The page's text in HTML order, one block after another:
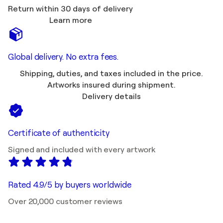
Return within 30 days of delivery
Learn more
Global delivery. No extra fees.
Shipping, duties, and taxes included in the price.
Artworks insured during shipment.
Delivery details
Certificate of authenticity
Signed and included with every artwork
Rated 4.9/5 by buyers worldwide
Over 20,000 customer reviews